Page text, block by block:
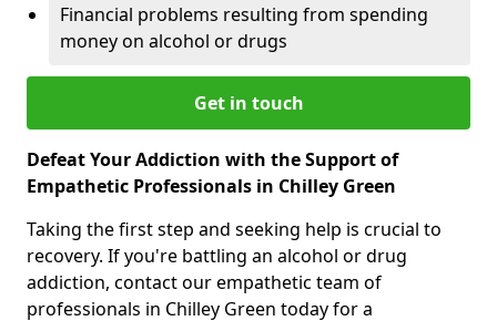
Financial problems resulting from spending
money on alcohol or drugs
Get in touch
Defeat Your Addiction with the Support of
Empathetic Professionals in Chilley Green
Taking the first step and seeking help is crucial to
recovery. If you're battling an alcohol or drug
addiction, contact our empathetic team of
professionals in Chilley Green today for a